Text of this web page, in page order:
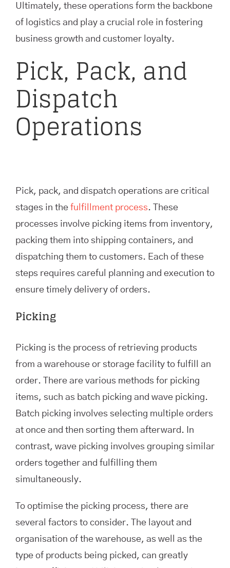
Ultimately, these operations form the backbone
of logistics and play a crucial role in fostering
business growth and customer loyalty.
Pick, Pack, and
Dispatch
Operations
Pick, pack, and dispatch operations are critical
stages in the fulfillment process. These
processes involve picking items from inventory,
packing them into shipping containers, and
dispatching them to customers. Each of these
steps requires careful planning and execution to
ensure timely delivery of orders.
Picking
Picking is the process of retrieving products
from a warehouse or storage facility to fulfill an
order. There are various methods for picking
items, such as batch picking and wave picking.
Batch picking involves selecting multiple orders
at once and then sorting them afterward. In
contrast, wave picking involves grouping similar
orders together and fulfilling them
simultaneously.
To optimise the picking process, there are
several factors to consider. The layout and
organisation of the warehouse, as well as the
type of products being picked, can greatly